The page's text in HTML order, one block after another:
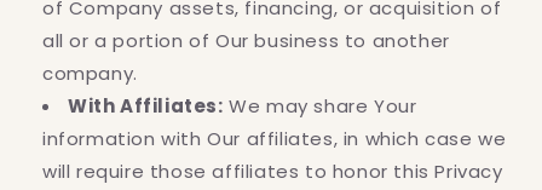
of Company assets, financing, or acquisition of
all or a portion of Our business to another
company.
With Affiliates: We may share Your
information with Our affiliates, in which case we
will require those affiliates to honor this Privacy